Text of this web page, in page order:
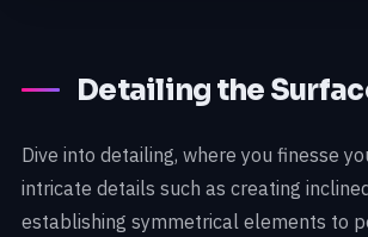
Detailing the
Dive into detailing, where you finesse
intricate details such as creating
establishing symmetrical elements to